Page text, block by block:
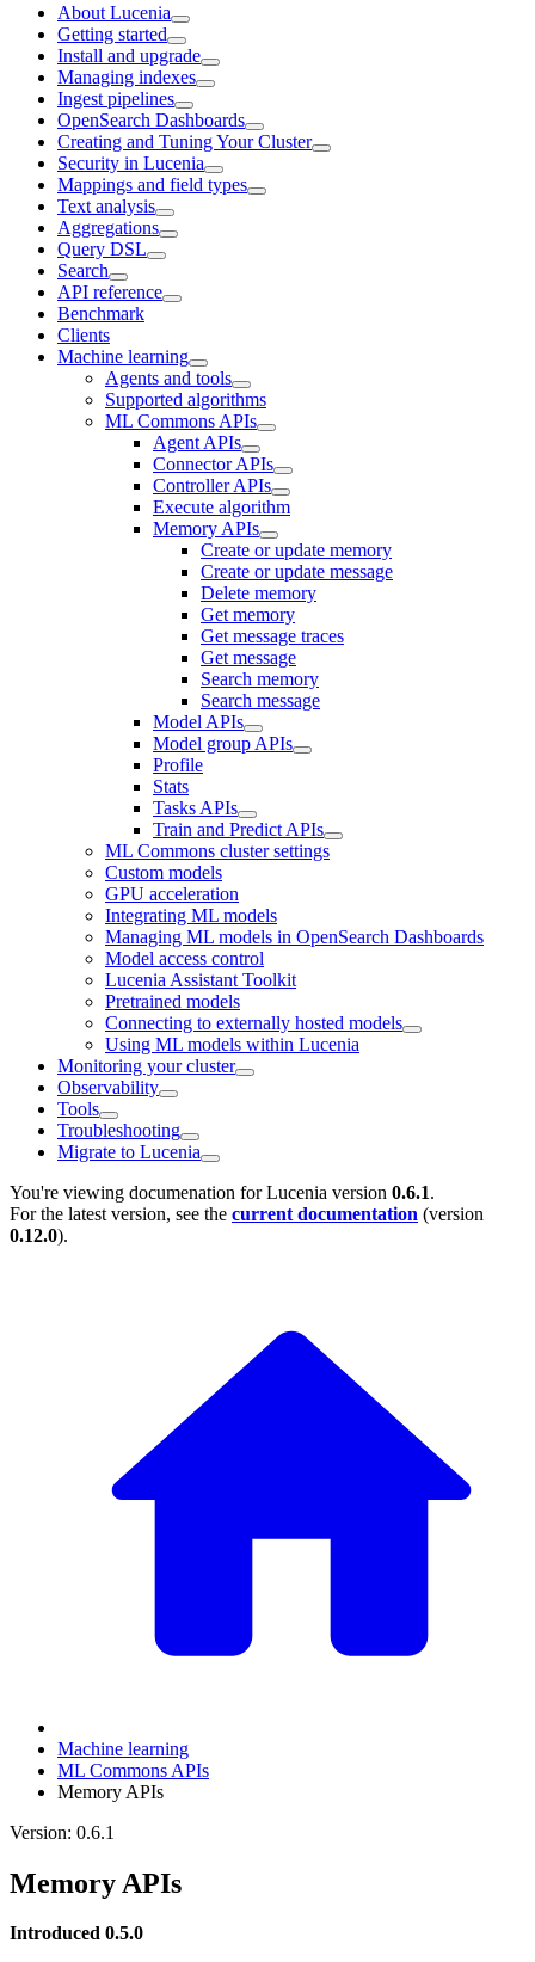
About Lucenia
Getting started
Install and upgrade
Managing indexes
Ingest pipelines
OpenSearch Dashboards
Creating and Tuning Your Cluster
Security in Lucenia
Mappings and field types
Text analysis
Aggregations
Query DSL
Search
API reference
Benchmark
Clients
Machine learning
Agents and tools
Supported algorithms
ML Commons APIs
Agent APIs
Connector APIs
Controller APIs
Execute algorithm
Memory APIs
Create or update memory
Create or update message
Delete memory
Get memory
Get message traces
Get message
Search memory
Search message
Model APIs
Model group APIs
Profile
Stats
Tasks APIs
Train and Predict APIs
ML Commons cluster settings
Custom models
GPU acceleration
Integrating ML models
Managing ML models in OpenSearch Dashboards
Model access control
Lucenia Assistant Toolkit
Pretrained models
Connecting to externally hosted models
Using ML models within Lucenia
Monitoring your cluster
Observability
Tools
Troubleshooting
Migrate to Lucenia
You're viewing documenation for Lucenia version 0.6.1.
For the latest version, see the current documentation (version
0.12.0).
Machine learning
ML Commons APIs
Memory APIs
Version: 0.6.1
Memory APIs
Introduced 0.5.0